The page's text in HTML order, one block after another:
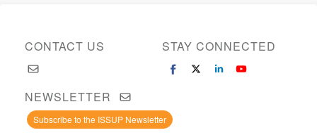
CONTACT US STAY CONNECTED
NEWSLETTER
Subscribe to the ISSUP Newsletter